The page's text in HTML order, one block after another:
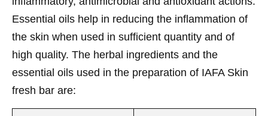
Essential oils help in reducing the inflammation of
the skin when used in sufficient quantity and of
high quality. The herbal ingredients and the
essential oils used in the preparation of IAFA Skin
fresh bar are: